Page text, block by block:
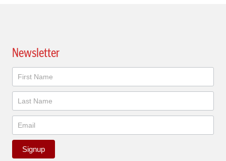
Newsletter
Newsletter
Signup